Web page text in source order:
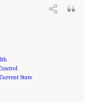
State